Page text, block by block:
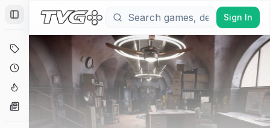
Toggle Sidebar
Deals
Coming Soon
Hype Tracker
News
Sign In